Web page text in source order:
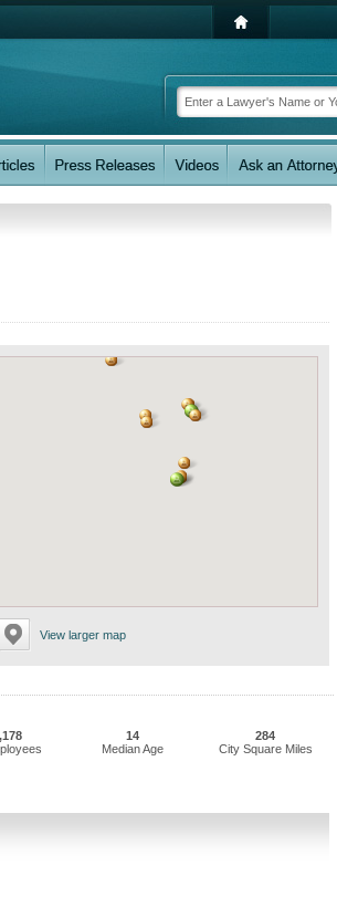
View larger map
14
Median Age
284
City Square Miles